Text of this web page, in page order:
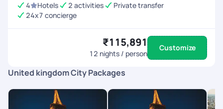
4
Hotels 2 activities
Private transfer
24x7 concierge
₹115,891
12 nights / person
Customize
United kingdom City Packages